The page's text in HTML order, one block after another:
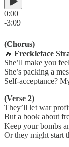
0:00
-3:09
(Chorus)
🔥 Freckleface
She’ll make you
She’s packing a
Self-acceptance?
(Verse 2)
They’ll let war
But a book about
Keep your bombs
Or they might start